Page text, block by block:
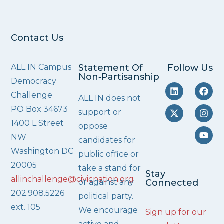
Contact Us
ALL IN Campus
Democracy
Challenge
PO Box 34673
1400 L Street
NW
Washington DC
20005
allinchallenge@civicnation.org
202.908.5226
ext. 105
Statement Of
Non‑Partisanship
ALL IN does not
support or
oppose
candidates for
public office or
take a stand for
or against any
political party.
We encourage
Follow Us
Stay
Connected
Sign up for our